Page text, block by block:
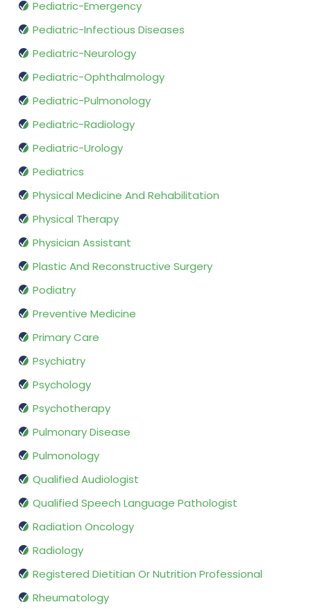
Pediatric-Emergency
Pediatric-Infectious Diseases
Pediatric-Neurology
Pediatric-Ophthalmology
Pediatric-Pulmonology
Pediatric-Radiology
Pediatric-Urology
Pediatrics
Physical Medicine And Rehabilitation
Physical Therapy
Physician Assistant
Plastic And Reconstructive Surgery
Podiatry
Preventive Medicine
Primary Care
Psychiatry
Psychology
Psychotherapy
Pulmonary Disease
Pulmonology
Qualified Audiologist
Qualified Speech Language Pathologist
Radiation Oncology
Radiology
Registered Dietitian Or Nutrition Professional
Rheumatology